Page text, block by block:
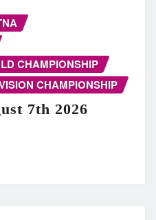
CHAMPIONSHIP
CHAMPIONSHIP
7th 2026